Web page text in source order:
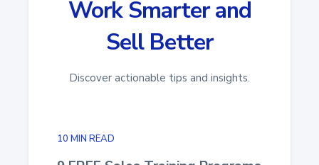
Work Smarter and
Sell Better
Discover actionable tips and insights.
10 MIN READ